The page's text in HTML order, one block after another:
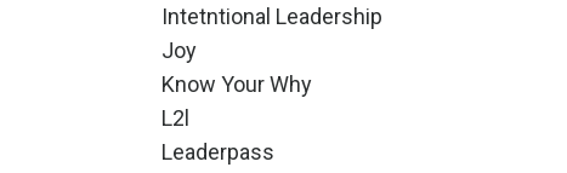
Intetntional Leadership
Joy
Know Your Why
L2l
Leaderpass